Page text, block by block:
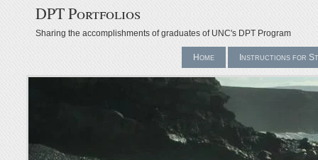
DPT Portfolios
Sharing the accomplishments of graduates of UNC's DPT Program
Home Instructions for